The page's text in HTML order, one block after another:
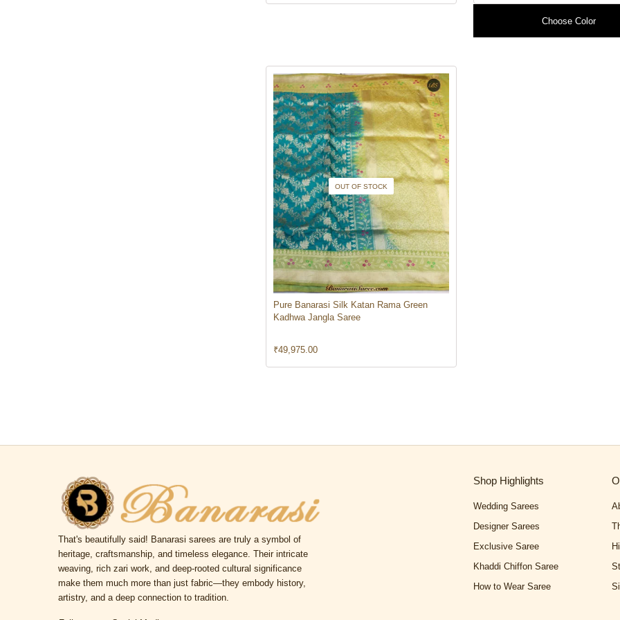
Choose Color
OUT OF STOCK
Pure Banarasi Silk Katan Rama Green
Kadhwa Jangla Saree
₹49,975.00
That's beautifully said! Banarasi sarees are truly a symbol of
heritage, craftsmanship, and timeless elegance. Their intricate
weaving, rich zari work, and deep-rooted cultural significance
make them much more than just fabric—they embody history,
artistry, and a deep connection to tradition.
Shop Highlights
Wedding Sarees
Designer Sarees
Exclusive Saree
Khaddi Chiffon Saree
How to Wear Saree